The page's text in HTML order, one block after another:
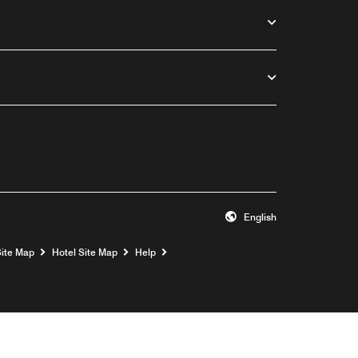
English
Map Hotel Site Map Help